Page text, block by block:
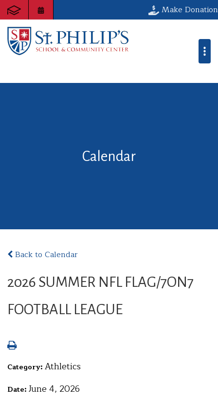
Make Donation
Calendar
Back to Calendar
2026 SUMMER NFL FLAG/7ON7
FOOTBALL LEAGUE
Category: Athletics
Date: June 4, 2026